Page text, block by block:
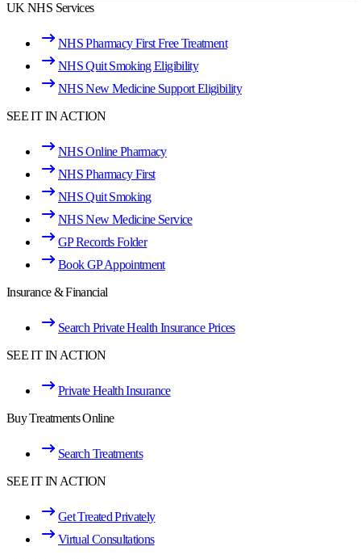
UK NHS Services
NHS Pharmacy First Free Treatment
NHS Quit Smoking Eligibility
NHS New Medicine Support Eligibility
SEE IT IN ACTION
NHS Online Pharmacy
NHS Pharmacy First
NHS Quit Smoking
NHS New Medicine Service
GP Records Folder
Book GP Appointment
Insurance & Financial
Search Private Health Insurance Prices
SEE IT IN ACTION
Private Health Insurance
Buy Treatments Online
Search Treatments
SEE IT IN ACTION
Get Treated Privately
Virtual Consultations